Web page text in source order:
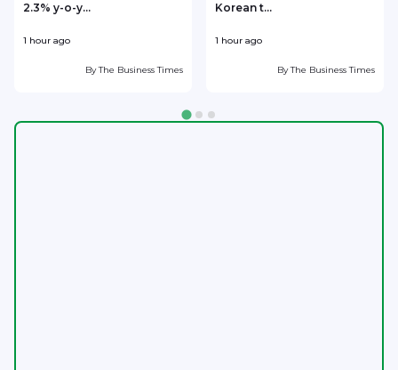
2.3% y-o-y...
1 hour ago
ByThe Business Times
Korean t...
1 hour ago
ByThe Business Times